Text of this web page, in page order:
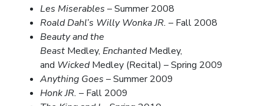
Les Miserables – Summer 2008
Roald Dahl’s Willy Wonka JR. – Fall 2008
Beauty and the
Beast Medley, EnchantedMedley,
and WickedMedley (Recital) – Spring 2009
Anything Goes – Summer 2009
Honk JR. – Fall 2009